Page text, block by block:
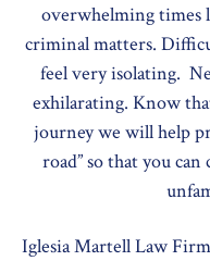
overwhelming
criminal matters.
feel very isolating.
exhilarating. Know
journey we will help
road” so that you
Iglesia Martell Law